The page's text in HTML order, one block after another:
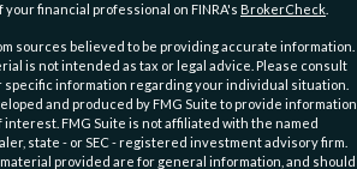
financial professional on FINRA's BrokerCheck
sources believed to be providing accurate information.
is not intended as tax or legal advice. Please consult
specific information regarding your individual situation.
and produced by FMG Suite to provide information
interest. FMG Suite is not affiliated with the named
state - or SEC - registered investment advisory firm.
provided are for general information, and should